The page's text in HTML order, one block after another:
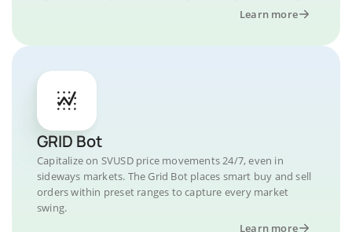
Learn more
GRID Bot
Capitalize on SVUSD price movements 24/7, even in
sideways markets. The Grid Bot places smart buy and sell
orders within preset ranges to capture every market
swing.
Learn more